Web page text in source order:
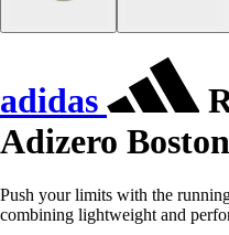
adidas
Adizero
Push your limits with the
combining lightweight and